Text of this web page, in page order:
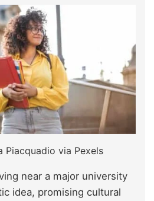
Piacquadio via Pexels
near a major university
idea, promising cultural